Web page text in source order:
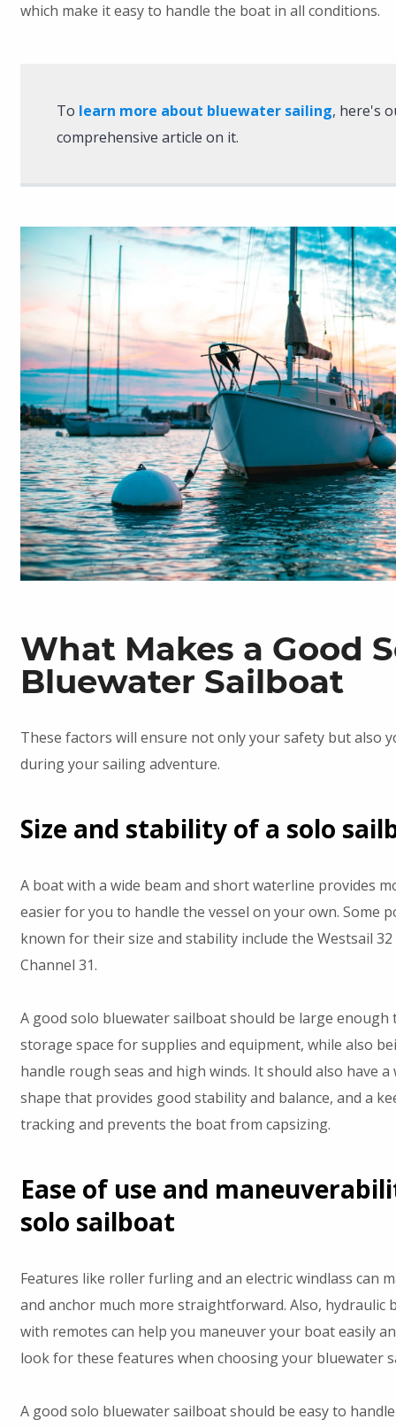
which make it easy to handle the boat in all conditions.
To learn more about bluewater sailing, here's
comprehensive article on it.
What Makes a Good
Bluewater Sailboat
These factors will ensure not only your safety but also
during your sailing adventure.
Size and stability of a solo
A boat with a wide beam and short waterline provides
easier for you to handle the vessel on your own. Some
known for their size and stability include the Westsail
Channel 31.
A good solo bluewater sailboat should be large enough
storage space for supplies and equipment, while also
handle rough seas and high winds. It should also have
shape that provides good stability and balance, and a
tracking and prevents the boat from capsizing.
Ease of use and
solo sailboat
Features like roller furling and an electric windlass can
and anchor much more straightforward. Also,
with remotes can help you maneuver your boat easily
look for these features when choosing your bluewater
A good solo bluewater sailboat should be easy to